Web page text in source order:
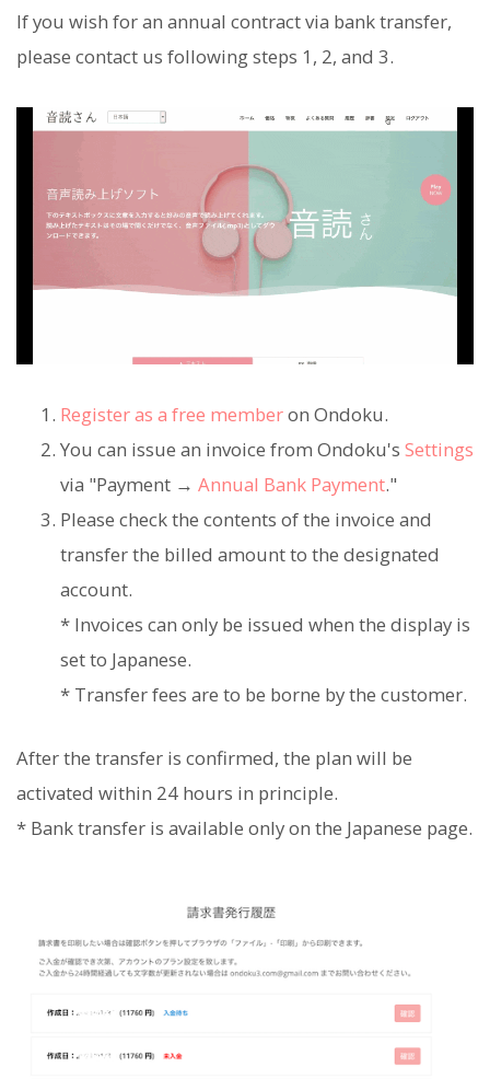
If you wish for an annual contract via bank transfer,
please contact us following steps 1, 2, and 3.
Register as a free memberon Ondoku.
You can issue an invoice from Ondoku's Settings
via "Payment → Annual Bank Payment."
Please check the contents of the invoice and
transfer the billed amount to the designated
account.
* Invoices can only be issued when the display is
set to Japanese.
* Transfer fees are to be borne by the customer.
After the transfer is confirmed, the plan will be
activated within 24 hours in principle.
* Bank transfer is available only on the Japanese page.